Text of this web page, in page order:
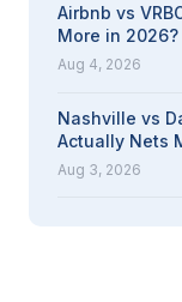
Airbnb vs
More in 2026?
Aug 4, 2026
Nashville vs
Actually Nets
Aug 3, 2026